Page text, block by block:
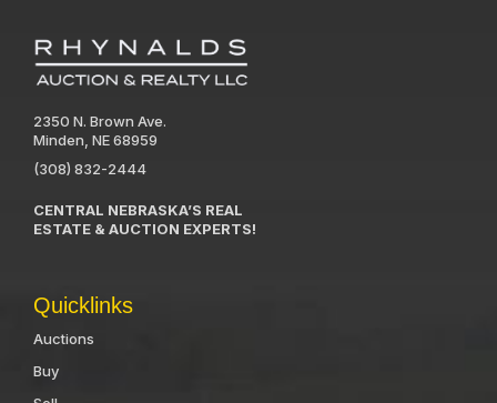
2350 N. Brown Ave.
Minden, NE 68959
(308) 832-2444
CENTRAL NEBRASKA’S REAL
ESTATE & AUCTION EXPERTS!
Quicklinks
Auctions
Buy